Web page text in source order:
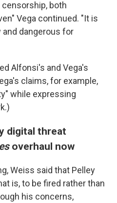
both
Vega continued. "It is
dangerous for
Alfonsi's and Vega's
claims, for example,
while expressing
digital threat
overhaul now
Weiss said that Pelley
is, to be fired rather than
his concerns,